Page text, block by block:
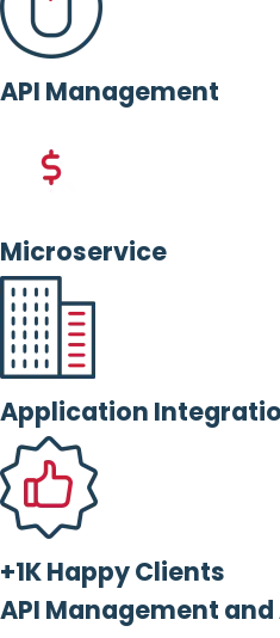
API Management
Microservice
Application
+1K Happy Clients
API Management and